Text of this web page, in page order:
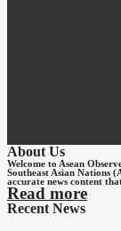
About Us
Welcome to Asean
Southeast Asian Nations
accurate news content
Read more
Recent News